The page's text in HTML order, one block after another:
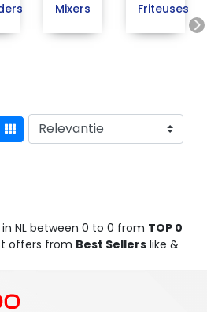
Mixers Friteuses
in NL between 0 to 0 from TOP 0
offers from Best Sellers like &